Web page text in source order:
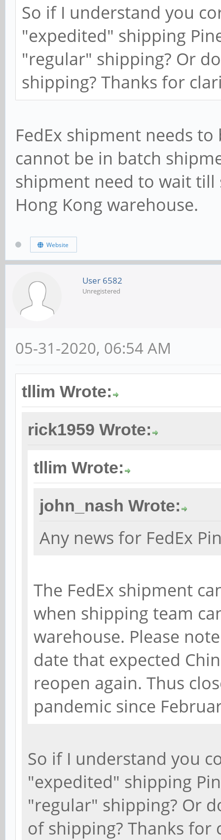
So if I understand you
"expedited" shipping
"regular" shipping? Or
shipping? Thanks for
FedEx shipment needs
cannot be in batch
shipment need to wait till
Hong Kong warehouse.
Website
User 6582
Unregistered
05-31-2020, 06:54 AM
tllim Wrote:
rick1959 Wrote:
tllim Wrote:
john_nash Wrote:
Any news for FedEx
The FedEx shipment
when shipping team
warehouse. Please
date that expected
reopen again. Thus
pandemic since
So if I understand you
"expedited" shipping
"regular" shipping? Or
of shipping? Thanks for